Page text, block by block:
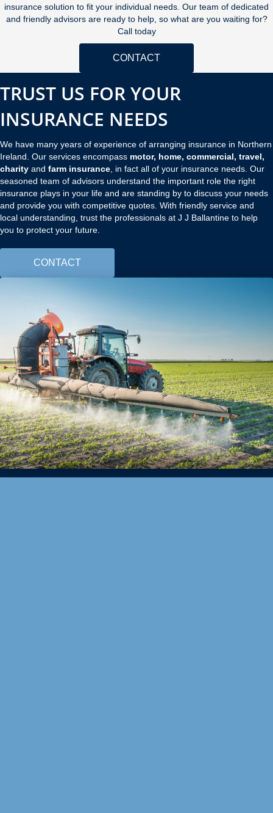
insurance solution to fit your individual needs. Our team of dedicated
and friendly advisors are ready to help, so what are you waiting for?
Call today
CONTACT
TRUST US FOR YOUR
INSURANCE NEEDS
We have many years of experience of arranging insurance in Northern
Ireland. Our services encompass motor, home, commercial, travel,
charity and farm insurance , in fact all of your insurance needs. Our
seasoned team of advisors understand the important role the right
insurance plays in your life and are standing by to discuss your needs
and provide you with competitive quotes. With friendly service and
local understanding, trust the professionals at J J Ballantine to help
you to protect your future.
CONTACT